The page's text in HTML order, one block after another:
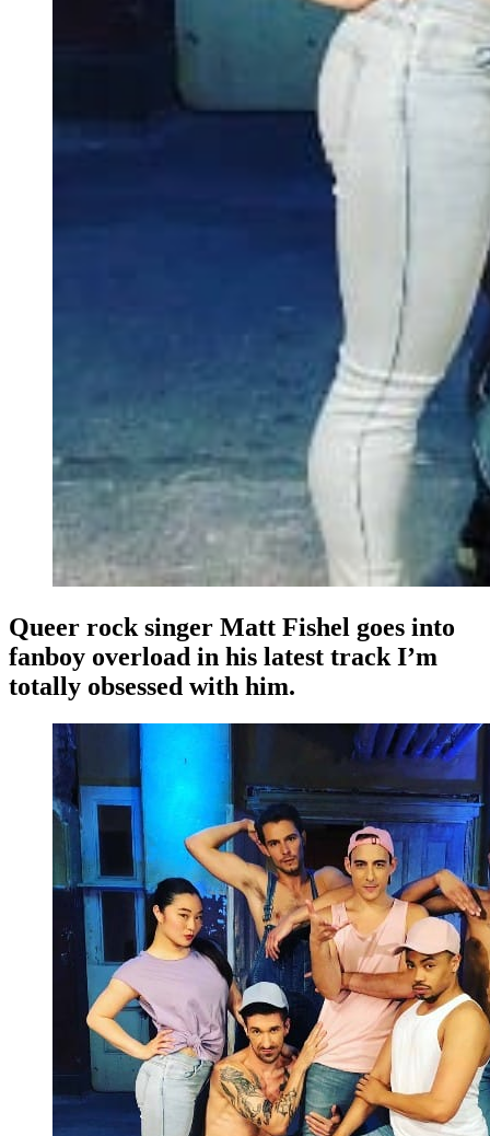
Queer rock singer Matt Fishel goes into
fanboy overload in his latest track I’m
totally obsessed with him.